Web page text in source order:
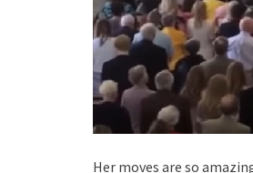
Her moves are so